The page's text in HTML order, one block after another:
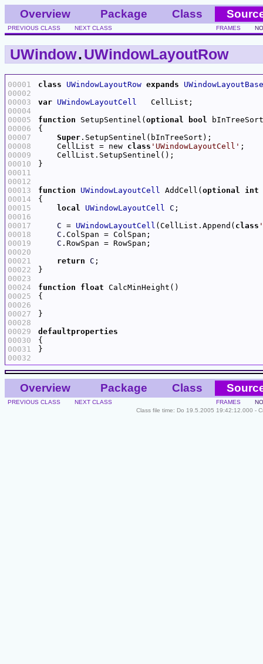
Overview Package Class
PREVIOUS CLASS NEXT CLASS FRAMES
UWindow.UWindowLayoutRow
00001
00002
00003
00004
00005
00006
00007
00008
00009
00010
00011
00012
00013
00014
00015
00016
00017
00018
00019
00020
00021
00022
00023
00024
00025
00026
00027
00028
00029
00030
00031
00032
class UWindowLayoutRow expands
UWindowLayoutBase
var UWindowLayoutCell
function SetupSentinel( optional
bool
Super
    CellList = new
class 'UWindowLayoutCell'
function UWindowLayoutCell AddCell( optional int
local
UWindowLayoutCell C
C = UWindowLayoutCell (CellList.Append( class
C
C
return C
function
float
defaultproperties
Overview Package Class
PREVIOUS CLASS NEXT CLASS FRAMES
Class file time: Do 19.5.2005 19:42:12.000 -